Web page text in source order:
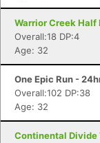
Warrior Creek Half
Overall:18 DP:4
Age: 32
One Epic Run -
Overall:102 DP:38
Age: 32
Continental Divide